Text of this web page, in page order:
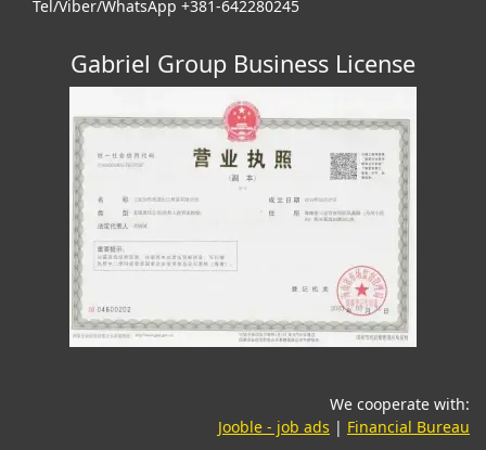
Tel/Viber/WhatsApp +381-642280245
Gabriel Group Business License
We cooperate with:
Jooble - job ads (opens in a new tab)
| Financial Bureau